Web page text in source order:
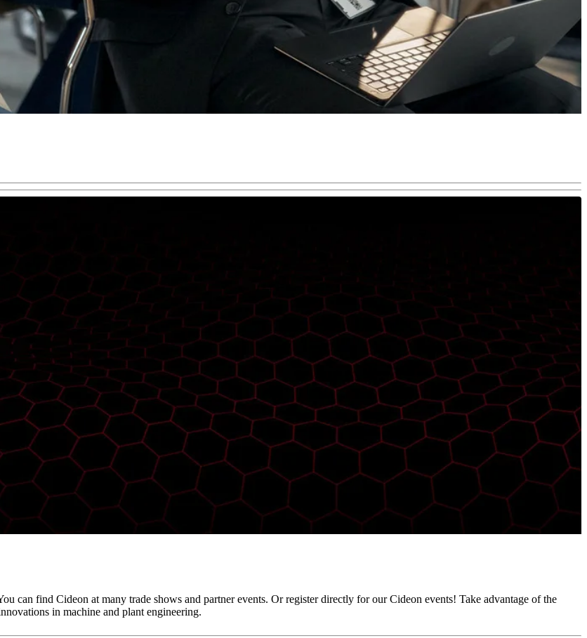
can find Cideon at many trade shows and partner events. Or register directly for our Cideon events! Take advantage of the
in machine and plant engineering.